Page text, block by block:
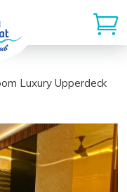
Luxury Upperdeck